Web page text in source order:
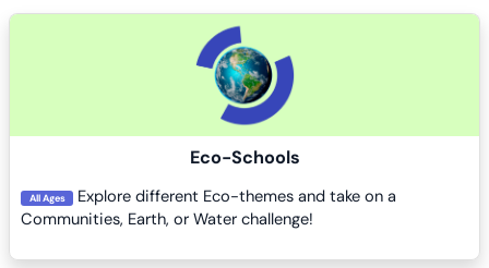
Eco-Schools
All Ages
Explore different Eco-themes and take on a
Communities, Earth, or Water challenge!